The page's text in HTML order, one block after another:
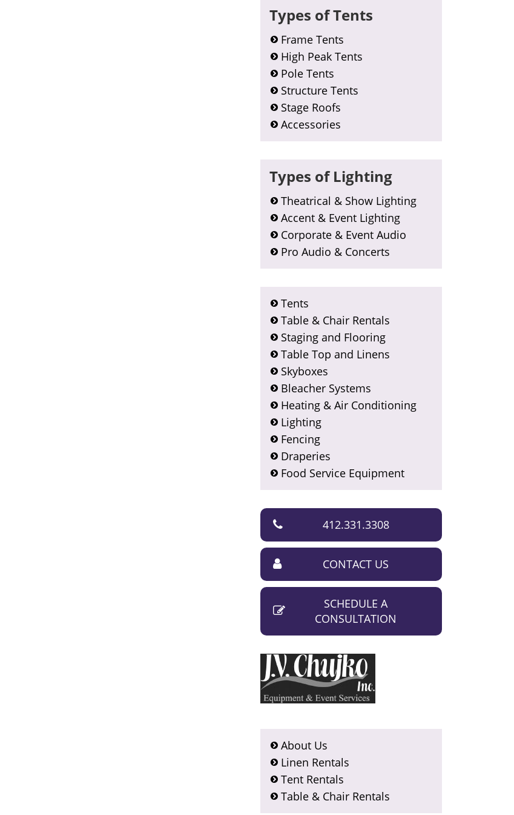
Types of Tents
Frame Tents
High Peak Tents
Pole Tents
Structure Tents
Stage Roofs
Accessories
Types of Lighting
Theatrical & Show Lighting
Accent & Event Lighting
Corporate & Event Audio
Pro Audio & Concerts
Tents
Table & Chair Rentals
Staging and Flooring
Table Top and Linens
Skyboxes
Bleacher Systems
Heating & Air Conditioning
Lighting
Fencing
Draperies
Food Service Equipment
412.331.3308
CONTACT US
SCHEDULE A
CONSULTATION
About Us
Linen Rentals
Tent Rentals
Table & Chair Rentals